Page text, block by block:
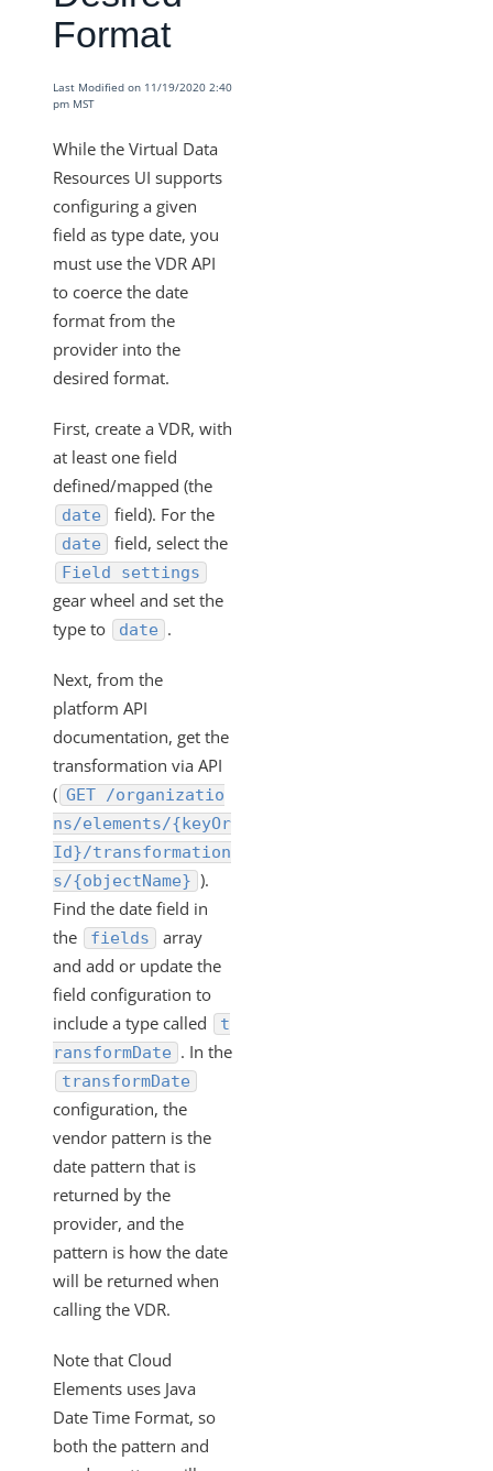
VDRs - How to Filter without Writing JavaScript
Custom Javascript
"/instances/{id}/objects/{objectName}/definitions"?
VDRs - How to Escape the Values of an Array of Objects
Containing Special Characters
VDRs - Async Code Doesn't Finish Before Done is Called
Mapping Arrays to Specific VDR Fields
VDRs - How to Force the Request to Fail
Custom Javascript Field Mapping and Bulk Jobs
VDRs - Prerequisites to Map Custom Resources
Does Deleting an Element Instance Also Delete the
Associated Virtual Data Resource?
How Does the API Call
"/instances/{id}/objects/definitions" Work?
VDRs - Mapping an Array of Strings
Transforming POST Virtual Data Resource Responses
Using Javascript
Custom JavaScript Transformations on Virtual Data
How Can I Retrieve all the Field Levels of my
Transformation?
How do I Create a Transformation with an Array?
Exporting and Importing Transformations and Objects
between Environments
How to Properly Export your Transformation using Cloud
Elements 2.0
JS Transformations: How Do I Use the transformedObject
Variable?
How can Sub-resources be Transformed?
What API can be used to update an existing
transformation?
Formulas
IT and Security
More Guides
Cloud Elements API Reference
Hub API Reference
Changelogs
Format
Last Modified on 11/19/2020 2:40
pm MST
While the Virtual Data
Resources UI supports
configuring a given
field as type date, you
must use the VDR API
to coerce the date
format from the
provider into the
desired format.
First, create a VDR, with
at least one field
defined/mapped (the
date field). For the
date field, select the
Field settings
gear wheel and set the
type to
date .
Next, from the
platform API
documentation, get the
transformation via API
( GET /organizatio
ns/elements/{keyOr
Id}/transformation
s/{objectName} ).
Find the date field in
the
fields
array
and add or update the
field configuration to
include a type called
t
ransformDate . In the
transformDate
configuration, the
vendor pattern is the
date pattern that is
returned by the
provider, and the
pattern is how the date
will be returned when
calling the VDR.
Note that Cloud
Elements uses Java
Date Time Format, so
both the pattern and